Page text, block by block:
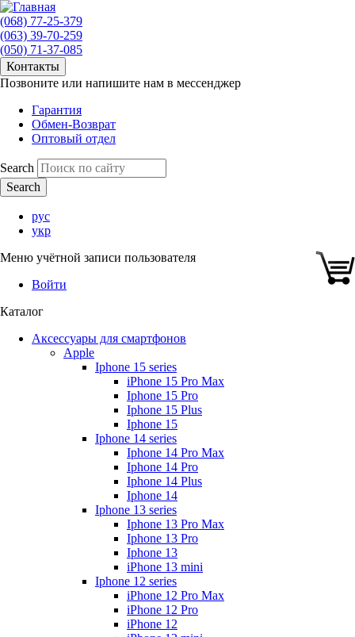
(068) 77-25-379
(063) 39-70-259
(050) 71-37-085
Контакты
Позвоните или напишите нам в мессенджер
Гарантия
Обмен-Возврат
Оптовый отдел
Search
рус
укр
Меню учётной записи пользователя
Войти
Каталог
Аксессуары для смартфонов
Apple
Iphone 15 series
iPhone 15 Pro Max
Iphone 15 Pro
Iphone 15 Plus
Iphone 15
Iphone 14 series
Iphone 14 Pro Max
Iphone 14 Pro
Iphone 14 Plus
Iphone 14
Iphone 13 series
Iphone 13 Pro Max
Iphone 13 Pro
Iphone 13
iPhone 13 mini
Iphone 12 series
iPhone 12 Pro Max
iPhone 12 Pro
iPhone 12